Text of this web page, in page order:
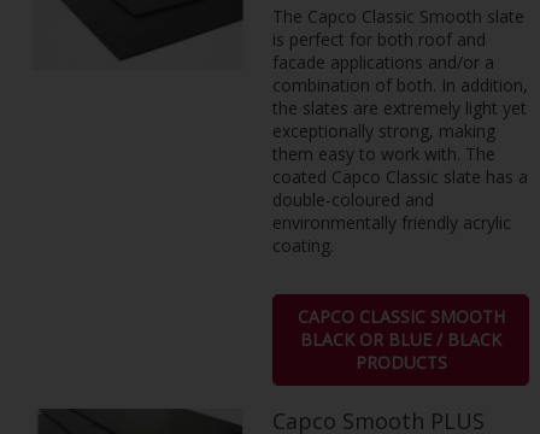
The Capco Classic Smooth slate
is perfect for both roof and
facade applications and/or a
combination of both. In addition,
the slates are extremely light yet
exceptionally strong, making
them easy to work with. The
coated Capco Classic slate has a
double-coloured and
environmentally friendly acrylic
coating.
CAPCO CLASSIC SMOOTH
BLACK OR BLUE / BLACK
PRODUCTS
Capco Smooth PLUS